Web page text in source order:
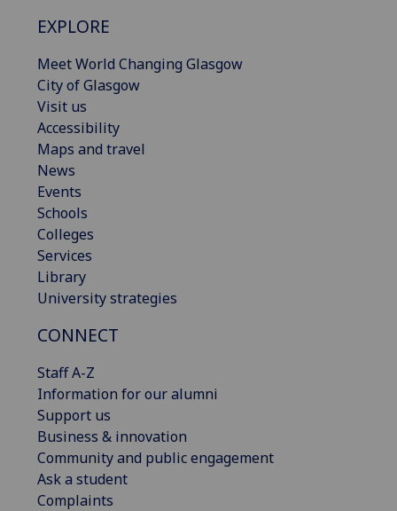
EXPLORE
Meet World Changing Glasgow
City of Glasgow
Visit us
Accessibility
Maps and travel
News
Events
Schools
Colleges
Services
Library
University strategies
CONNECT
Staff A-Z
Information for our alumni
Support us
Business & innovation
Community and public engagement
Ask a student
Complaints